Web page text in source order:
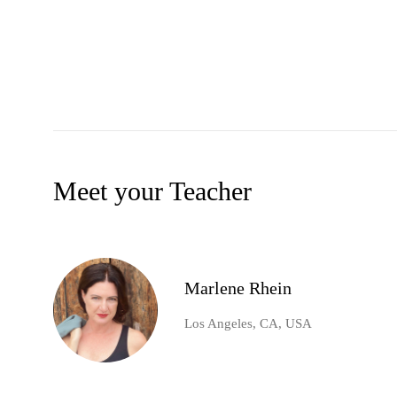
Meet your Teacher
Marlene Rhein
Los Angeles, CA, USA